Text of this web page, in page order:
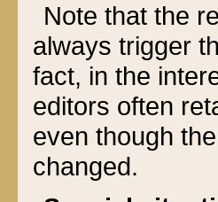
Note that the
always trigger
fact, in the
editors often
even though
changed.